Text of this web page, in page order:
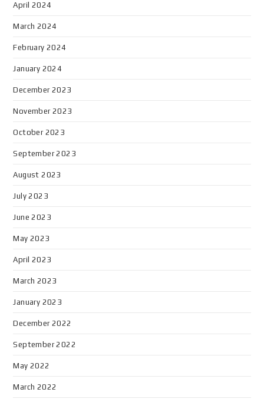
April 2024
March 2024
February 2024
January 2024
December 2023
November 2023
October 2023
September 2023
August 2023
July 2023
June 2023
May 2023
April 2023
March 2023
January 2023
December 2022
September 2022
May 2022
March 2022